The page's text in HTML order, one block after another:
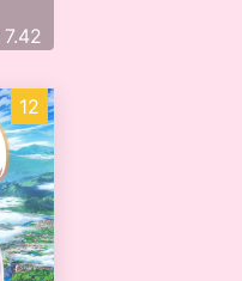
7.42
12